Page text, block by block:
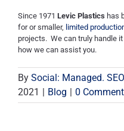
Since 1971 Levic Plastics has
for or smaller, limited
projects. We can truly handle
how we can assist you.
By Social: Managed.
2021
Blog 0